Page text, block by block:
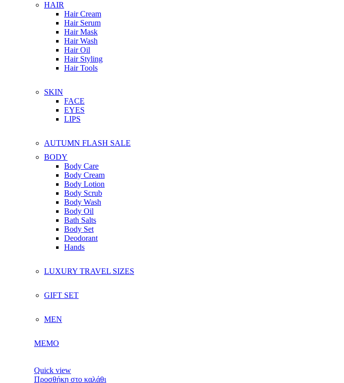
HAIR
Hair Cream
Hair Serum
Hair Mask
Hair Wash
Hair Oil
Hair Styling
Hair Tools
SKIN
FACE
EYES
LIPS
AUTUMN FLASH SALE
BODY
Body Care
Body Cream
Body Lotion
Body Scrub
Body Wash
Body Oil
Bath Salts
Body Set
Deodorant
Hands
LUXURY TRAVEL SIZES
GIFT SET
MEN
MEMO
Quick view
Προσθήκη στο καλάθι